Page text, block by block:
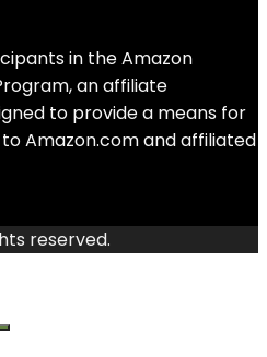
in the Amazon
an affiliate
to provide a means for
Amazon.com and affiliated
reserved.